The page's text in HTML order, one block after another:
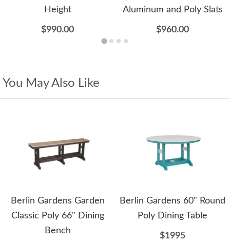
Height
$990.00
Aluminum and Poly Slats
$960.00
You May Also Like
Berlin Gardens Garden
Classic Poly 66" Dining
Bench
Berlin Gardens 60" Round
Poly Dining Table
$1995